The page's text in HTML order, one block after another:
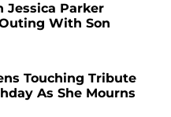
Jessica Parker
With Son
Touching Tribute
As She Mourns